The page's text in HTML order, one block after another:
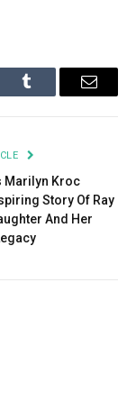
Tumblr Email
Marilyn Kroc
Story Of Ray
And Her